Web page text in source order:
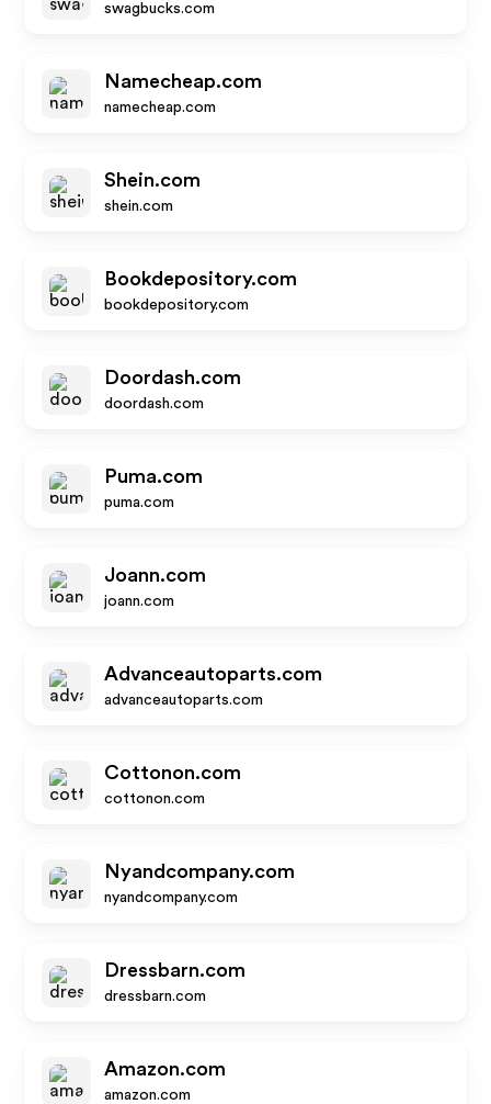
swagbucks.com
Namecheap.com
namecheap.com
Shein.com
shein.com
Bookdepository.com
bookdepository.com
Doordash.com
doordash.com
Puma.com
puma.com
Joann.com
joann.com
Advanceautoparts.com
advanceautoparts.com
Cottonon.com
cottonon.com
Nyandcompany.com
nyandcompany.com
Dressbarn.com
dressbarn.com
Amazon.com
amazon.com